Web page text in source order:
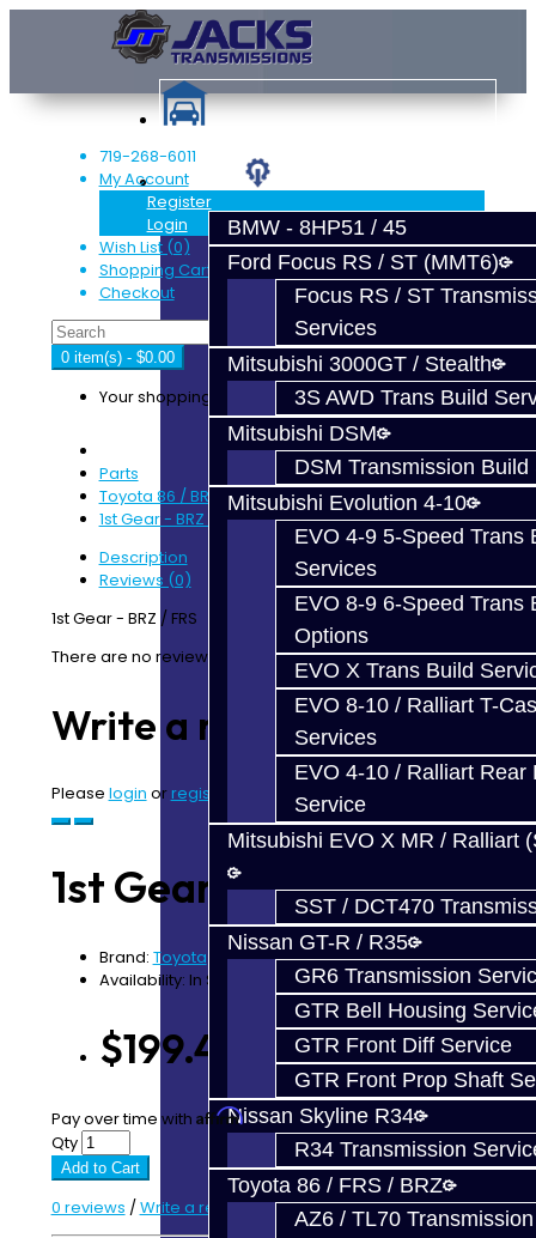
Services
BMW - 8HP51 / 45
Ford Focus RS / ST (MMT6)
Focus RS / ST
Services
Mitsubishi 3000GT / Stealth
3S AWD Trans Build
Mitsubishi DSM
DSM Transmission Build
Mitsubishi Evolution 4-10
EVO 4-9 5-Speed Trans
Services
EVO 8-9 6-Speed Trans
Options
EVO X Trans Build
EVO 8-10 / Ralliart T-
Services
EVO 4-10 / Ralliart Rear
Service
Mitsubishi EVO X MR / Ralliart
SST / DCT470
Nissan GT-R / R35
GR6 Transmission
GTR Bell Housing
GTR Front Diff Service
GTR Front Prop Shaft
Nissan Skyline R34
R34 Transmission
Toyota 86 / FRS / BRZ
AZ6 / TL70
719-268-6011
My Account
Register
Login
Wish List (0)
Shopping Cart
Checkout
0 item(s) - $0.00
Your shopping cart is empty!
Parts
Toyota 86 / BRZ / FRS
1st Gear - BRZ / FRS
Description
Reviews (0)
1st Gear - BRZ / FRS
There are no reviews for this product.
Write a review
Please login or register to review
1st Gear - BRZ / FRS
Brand: Toyota
Availability: In Stock
$199.42
Pay over time with Affirm. See if you qualify at checkout.
Qty
Add to Cart
0 reviews /Write a review